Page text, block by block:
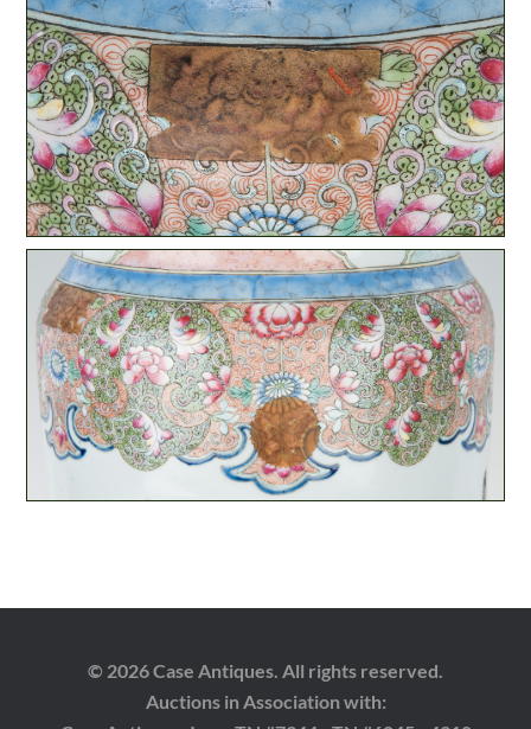
© 2026 Case Antiques. All rights reserved.
Auctions in Association with: